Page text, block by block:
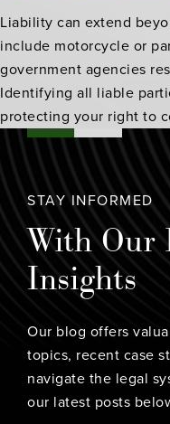
Liability can extend
include motorcycle or
government agencies
Identifying all liable
protecting your right to
STAY INFORMED
With Our
Insights
Our blog offers
topics, recent case
navigate the legal
our latest posts